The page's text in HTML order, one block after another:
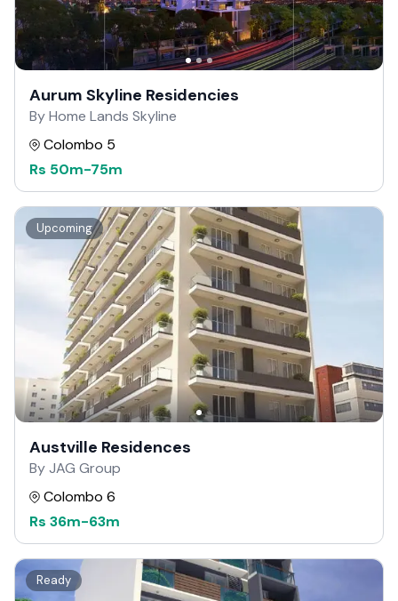
Aurum Skyline Residencies
By Home Lands Skyline
Colombo 5
Rs 50m-75m
Upcoming
Austville Residences
By JAG Group
Colombo 6
Rs 36m-63m
Ready